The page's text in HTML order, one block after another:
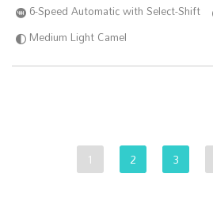
6-Speed Automatic with Select-Shift
Medium Light Camel
1 2 3